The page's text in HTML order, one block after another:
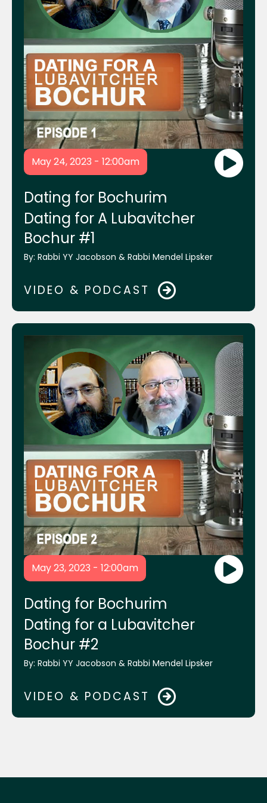
Mrs. Chanie Lebovics and Mrs. Frumie
Piekarski
Rabbi Shais Taub
Rabbi Shraga Homnick
Mikvah.org Website
ReliefHelp.org Website
Chabad Young Entrepreneurs
Kosher Money
Crown Heights Jewish Comm. Council
asap.care Website
AdeiAd.org Website
Devorie Levin
Rabbi Mendel Lipskar & Rabbi Mendy
Shapiro
Yossi Krasnianski & Chaim Itche Drizin
Mrs. Miriam Lipsker
Dr. David Pelcovitz
Mrs. Goldie Plotkin
May 24, 2023 - 12:00am
Dating for Bochurim
Dating for A Lubavitcher
Bochur #1
By: Rabbi YY Jacobson & Rabbi Mendel Lipsker
VIDEO & PODCAST
May 23, 2023 - 12:00am
Dating for Bochurim
Dating for a Lubavitcher
Bochur #2
By: Rabbi YY Jacobson & Rabbi Mendel Lipsker
VIDEO & PODCAST